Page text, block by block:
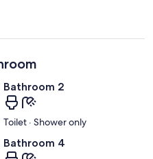
Bathroom 2
Toilet · Shower only
Bathroom 4